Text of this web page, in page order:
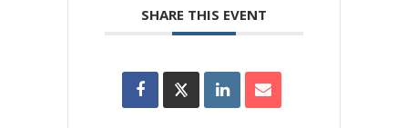
SHARE THIS EVENT